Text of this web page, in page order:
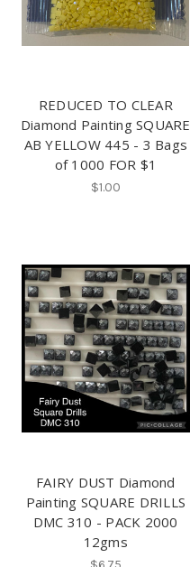
REDUCED TO CLEAR
Diamond Painting SQUARE
AB YELLOW 445 - 3 Bags
of 1000 FOR $1
$1.00
FAIRY DUST Diamond
Painting SQUARE DRILLS
DMC 310 - PACK 2000
12gms